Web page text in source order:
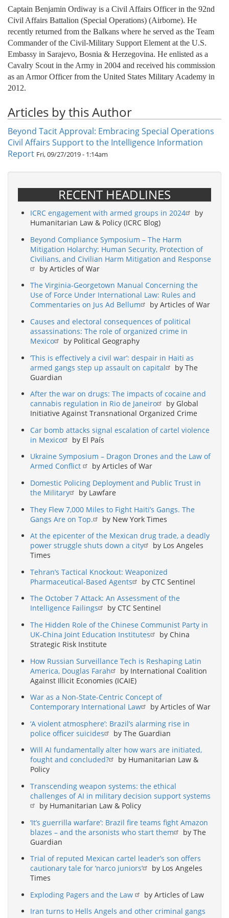
Captain Benjamin Ordiway is a Civil Affairs Officer in the 92nd
Civil Affairs Battalion (Special Operations) (Airborne). He
recently returned from the Balkans where he served as the Team
Commander of the Civil-Military Support Element at the U.S.
Embassy in Sarajevo, Bosnia & Herzegovina. He enlisted as a
Cavalry Scout in the Army in 2004 and received his commission
as an Armor Officer from the United States Military Academy in
2012.
Articles by this Author
Beyond Tacit Approval: Embracing Special Operations
Civil Affairs Support to the Intelligence Information
Report Fri, 09/27/2019 - 1:14am
RECENT HEADLINES
ICRC engagement with armed groups in 2024
by
Humanitarian Law & Policy (ICRC Blog)
Beyond Compliance Symposium – The Harm
Mitigation Holarchy: Human Security, Protection of
Civilians, and Civilian Harm Mitigation and Response
by Articles of War
The Virginia-Georgetown Manual Concerning the
Use of Force Under International Law: Rules and
Commentaries on Jus Ad Bellum
by Articles of War
Causes and electoral consequences of political
assassinations: The role of organized crime in
Mexico
by Political Geography
‘This is effectively a civil war’: despair in Haiti as
armed gangs step up assault on capital
by The
Guardian
After the war on drugs: The impacts of cocaine and
cannabis regulation in Rio de Janeiro
by Global
Initiative Against Transnational Organized Crime
Car bomb attacks signal escalation of cartel violence
in Mexico
by El País
Ukraine Symposium – Dragon Drones and the Law of
Armed Conflict
by Articles of War
Domestic Policing Deployment and Public Trust in
the Military
by Lawfare
They Flew 7,000 Miles to Fight Haiti’s Gangs. The
Gangs Are on Top.
by New York Times
At the epicenter of the Mexican drug trade, a deadly
power struggle shuts down a city
by Los Angeles
Times
Tehran’s Tactical Knockout: Weaponized
Pharmaceutical-Based Agents
by CTC Sentinel
The October 7 Attack: An Assessment of the
Intelligence Failings
by CTC Sentinel
The Hidden Role of the Chinese Communist Party in
UK-China Joint Education Institutes
by China
Strategic Risk Institute
How Russian Surveillance Tech is Reshaping Latin
America, Douglas Farah
by International Coalition
Against Illicit Economies (ICAIE)
War as a Non-State-Centric Concept of
Contemporary International Law
by Articles of War
‘A violent atmosphere’: Brazil’s alarming rise in
police officer suicides
by The Guardian
Will AI fundamentally alter how wars are initiated,
fought and concluded?
by Humanitarian Law &
Policy
Transcending weapon systems: the ethical
challenges of AI in military decision support systems
by Humanitarian Law & Policy
‘It’s guerrilla warfare’: Brazil fire teams fight Amazon
blazes – and the arsonists who start them
by The
Guardian
Trial of reputed Mexican cartel leader’s son offers
cautionary tale for ‘narco juniors’
by Los Angeles
Times
Exploding Pagers and the Law
by Articles of Law
Iran turns to Hells Angels and other criminal gangs